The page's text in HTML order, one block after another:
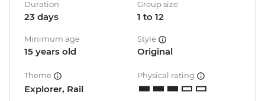
Duration
23 days
Group size
1 to 12
Minimum age
15 years old
Style
Original
Theme
Explorer, Rail
Physical rating